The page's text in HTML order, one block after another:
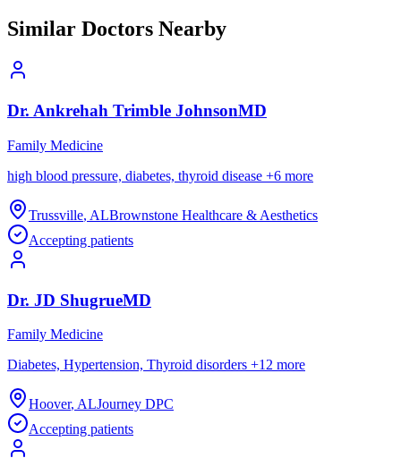
Similar Doctors Nearby
Dr. Ankrehah Trimble JohnsonMD
Family Medicine
high blood pressure, diabetes, thyroid disease +6 more
Trussville, ALBrownstone Healthcare & Aesthetics
Accepting patients
Dr. JD ShugrueMD
Family Medicine
Diabetes, Hypertension, Thyroid disorders +12 more
Hoover, ALJourney DPC
Accepting patients